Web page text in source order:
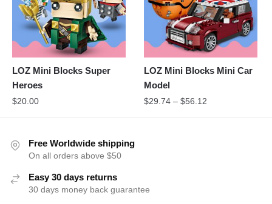
LOZ Mini Blocks Super
Heroes
$20.00
LOZ Mini Blocks Mini Car
Model
$29.74 –$56.12
Free Worldwide shipping
On all orders above $50
Easy 30 days returns
30 days money back guarantee